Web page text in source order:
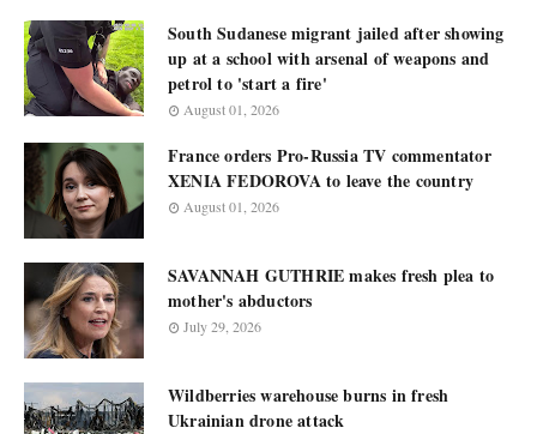
South Sudanese migrant jailed after showing
up at a school with arsenal of weapons and
petrol to 'start a fire'
August 01, 2026
France orders Pro-Russia TV commentator
XENIA FEDOROVA to leave the country
August 01, 2026
SAVANNAH GUTHRIE makes fresh plea to
mother's abductors
July 29, 2026
Wildberries warehouse burns in fresh
Ukrainian drone attack